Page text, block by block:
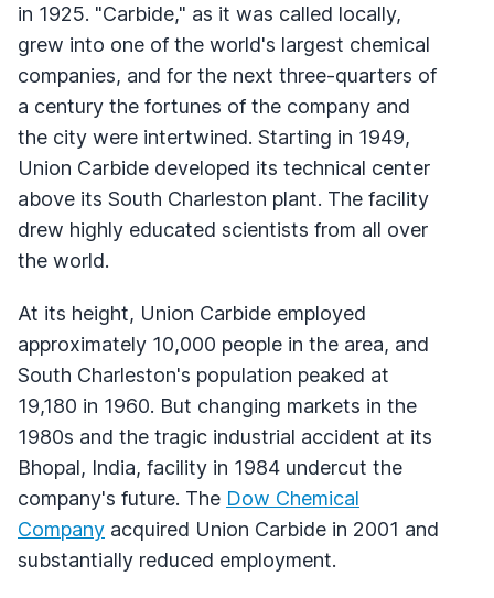
in 1925. "Carbide," as it was called locally,
grew into one of the world's largest chemical
companies, and for the next three-quarters of
a century the fortunes of the company and
the city were intertwined. Starting in 1949,
Union Carbide developed its technical center
above its South Charleston plant. The facility
drew highly educated scientists from all over
the world.
At its height, Union Carbide employed
approximately 10,000 people in the area, and
South Charleston's population peaked at
19,180 in 1960. But changing markets in the
1980s and the tragic industrial accident at its
Bhopal, India, facility in 1984 undercut the
company's future. The Dow Chemical
Company acquired Union Carbide in 2001 and
substantially reduced employment.